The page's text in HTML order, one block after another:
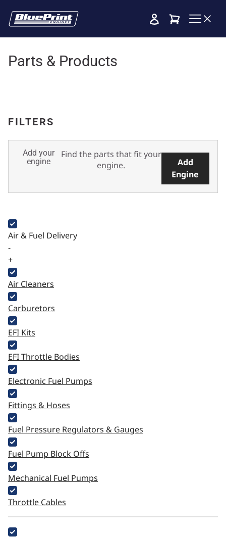
Cart
Parts & Products
FILTERS
Add your
engine
Find the parts that fit your
engine.
Add
Engine
Air & Fuel Delivery
-
+
Air Cleaners
Carburetors
EFI Kits
EFI Throttle Bodies
Electronic Fuel Pumps
Fittings & Hoses
Fuel Pressure Regulators & Gauges
Fuel Pump Block Offs
Mechanical Fuel Pumps
Throttle Cables